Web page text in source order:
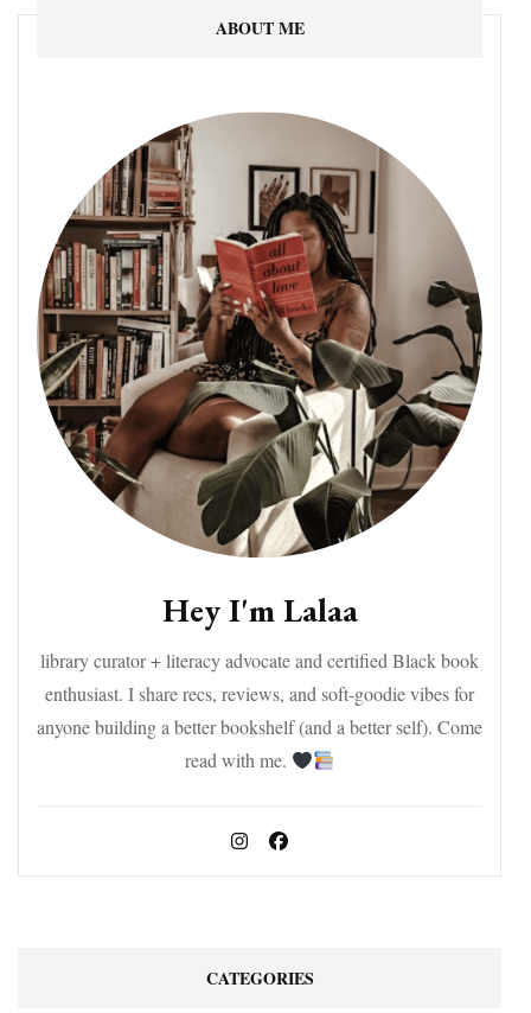
ABOUT ME
Hey I'm Lalaa
library curator + literacy advocate and certified Black book
enthusiast. I share recs, reviews, and soft-goodie vibes for
anyone building a better bookshelf (and a better self). Come
read with me.
CATEGORIES